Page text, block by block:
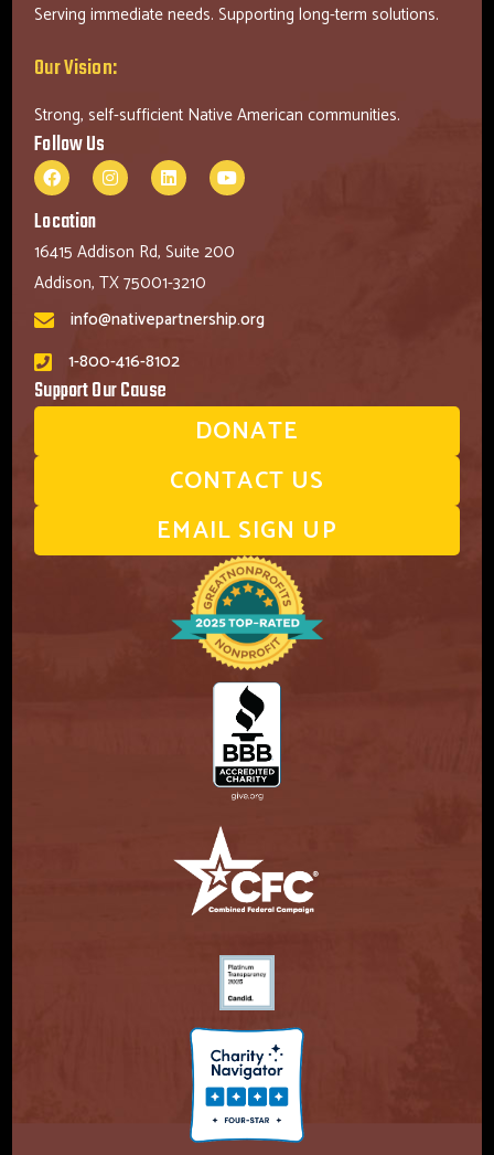
Serving immediate needs. Supporting long-term solutions.
Our Vision:
Strong, self-sufficient Native American communities.
Follow Us
Location
16415 Addison Rd, Suite 200
Addison, TX 75001-3210
info@nativepartnership.org
1-800-416-8102
Support Our Cause
DONATE
CONTACT US
EMAIL SIGN UP